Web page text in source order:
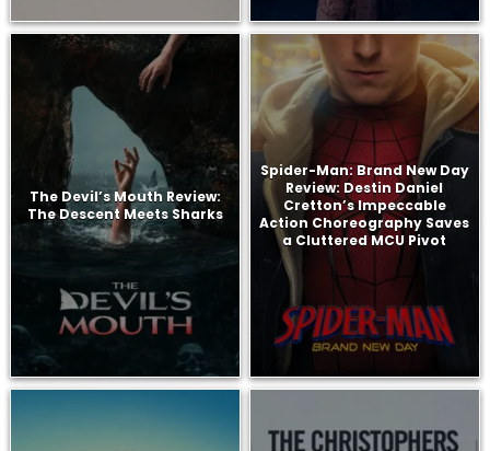
The Devil’s Mouth Review:
The Descent Meets Sharks
Spider-Man: Brand New Day
Review: Destin Daniel
Cretton’s Impeccable
Action Choreography Saves
a Cluttered MCU Pivot